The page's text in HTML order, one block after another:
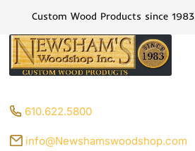
Custom Wood Products since 1983
610.622.5800
info@Newshamswoodshop.com